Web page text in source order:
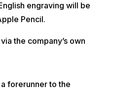
engraving will be
Pencil.
the company’s own
forerunner to the